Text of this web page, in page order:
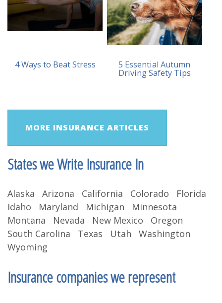
4 Ways to Beat Stress 5 Essential Autumn
Driving Safety Tips
MORE INSURANCE ARTICLES
States we Write Insurance In
Alaska Arizona California Colorado Florida
Idaho Maryland Michigan Minnesota
Montana Nevada New Mexico Oregon
South Carolina Texas Utah Washington
Wyoming
Insurance companies we represent